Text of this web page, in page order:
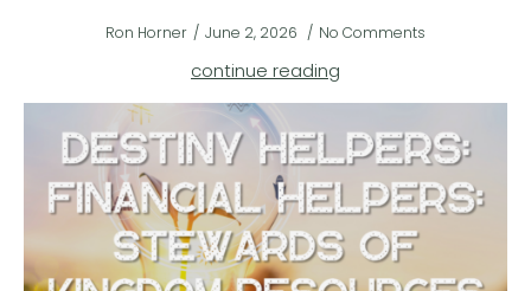
Ron Horner June 2, 2026 No Comments
continue reading